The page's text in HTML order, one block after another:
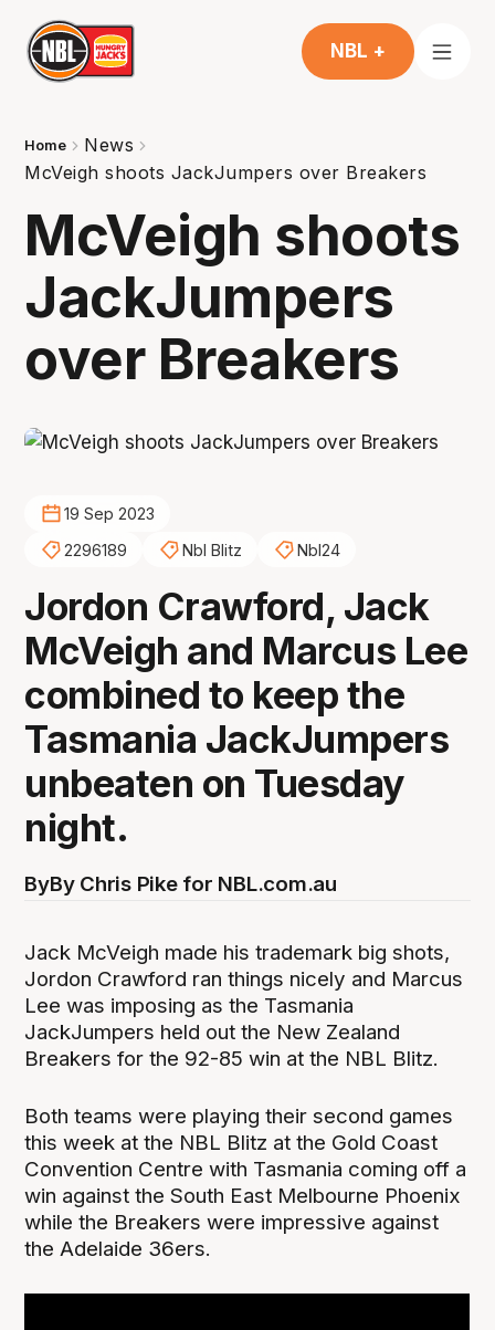
NBL +
Home
News
McVeigh shoots JackJumpers over Breakers
McVeigh shoots
JackJumpers
over Breakers
19 Sep 2023
2296189
Nbl Blitz Nbl24
Jordon Crawford, Jack
McVeigh and Marcus Lee
combined to keep the
Tasmania JackJumpers
unbeaten on Tuesday
night.
ByBy Chris Pike for NBL.com.au
Jack McVeigh made his trademark big shots,
Jordon Crawford ran things nicely and Marcus
Lee was imposing as the Tasmania
JackJumpers held out the New Zealand
Breakers for the 92-85 win at the NBL Blitz.
Both teams were playing their second games
this week at the NBL Blitz at the Gold Coast
Convention Centre with Tasmania coming off a
win against the South East Melbourne Phoenix
while the Breakers were impressive against
the Adelaide 36ers.